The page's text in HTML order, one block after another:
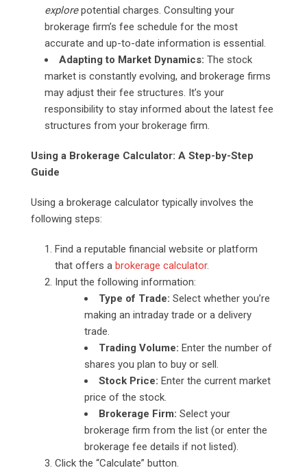
explorepotential charges. Consulting your
brokerage firm’s fee schedule for the most
accurate and up-to-date information is essential.
Adapting to Market Dynamics: The stock
market is constantly evolving, and brokerage firms
may adjust their fee structures. It’s your
responsibility to stay informed about the latest fee
structures from your brokerage firm.
Using a Brokerage Calculator: A Step-by-Step
Guide
Using a brokerage calculator typically involves the
following steps:
Find a reputable financial website or platform
that offers a brokerage calculator.
Input the following information:
Type of Trade: Select whether you’re
making an intraday trade or a delivery
trade.
Trading Volume: Enter the number of
shares you plan to buy or sell.
Stock Price: Enter the current market
price of the stock.
Brokerage Firm: Select your
brokerage firm from the list (or enter the
brokerage fee details if not listed).
Click the “Calculate” button.